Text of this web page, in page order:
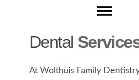
Dental
At Wolthuis Family